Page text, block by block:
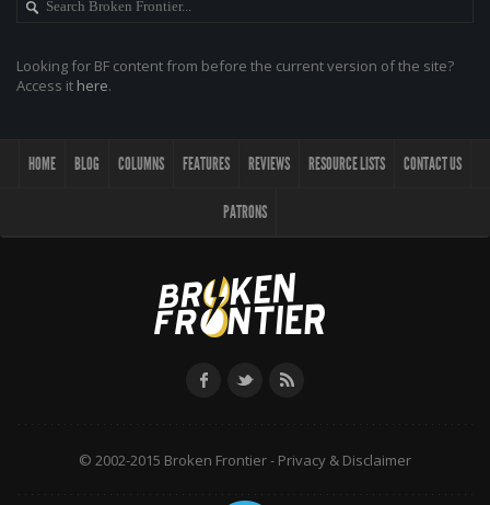
Looking for BF content from before the current version of the site?
Access it here.
HOME BLOG COLUMNS FEATURES REVIEWS RESOURCE LISTS CONTACT US
PATRONS
© 2002-2015 Broken Frontier - Privacy & Disclaimer